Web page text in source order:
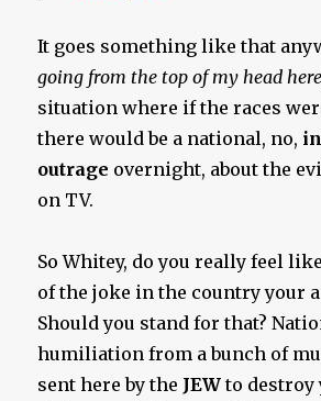
It goes something like that
going from the top of my head here
situation where if the races
there would be a national, no,
outrage overnight, about the
on TV.
So Whitey, do you really feel
of the joke in the country your
Should you stand for that?
humiliation from a bunch of
sent here by the JEWto destroy